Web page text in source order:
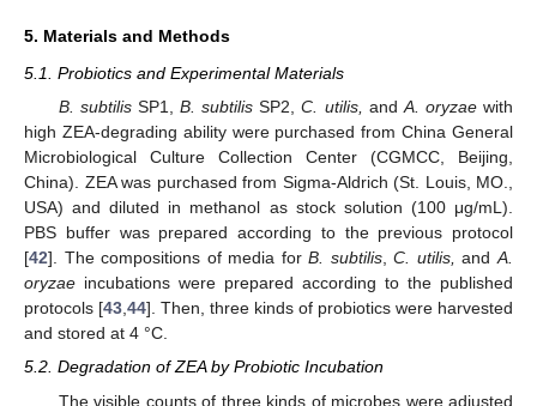
5. Materials and Methods
5.1. Probiotics and Experimental Materials
B. subtilisSP1, B. subtilis SP2,C. utilis, andA. oryzaewith
high ZEA-degrading ability were purchased from China General
Microbiological Culture Collection Center (CGMCC, Beijing,
China). ZEA was purchased from Sigma-Aldrich (St. Louis, MO.,
USA) and diluted in methanol as stock solution (100 μg/mL).
PBS buffer was prepared according to the previous protocol
[42]. The compositions of media forB. subtilis,C. utilis, andA.
oryzae incubations were prepared according to the published
protocols [43,44]. Then, three kinds of probiotics were harvested
and stored at 4 °C.
5.2. Degradation of ZEA by Probiotic Incubation
The visible counts of three kinds of microbes were adjusted